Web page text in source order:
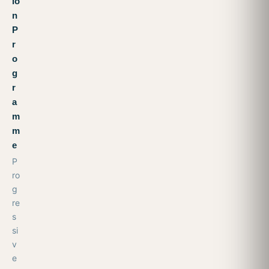
n
P
r
o
g
r
a
m
m
e
P
ro
g
re
s
si
v
e